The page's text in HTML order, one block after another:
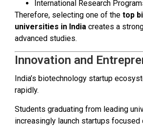
International Research
Therefore, selecting one of the top
universities in India creates a
advanced studies.
Innovation and
India’s biotechnology startup
rapidly.
Students graduating from leading
increasingly launch startups focused